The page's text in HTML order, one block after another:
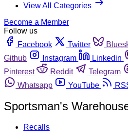
View All Categories
Become a Member
Follow us
Facebook
Twitter
Github
Instagram Linkedin
Pinterest
Reddit Telegram
Whatsapp
YouTube
Sportsman's
Recalls